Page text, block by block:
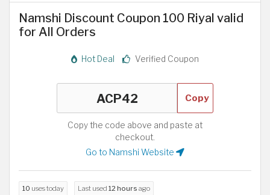
Namshi Discount Coupon 100 Riyal valid
for All Orders
Hot Deal Verified Coupon
Copy
Copy the code above and paste at
checkout.
Go to Namshi Website
10 uses today Last used 12 hours ago